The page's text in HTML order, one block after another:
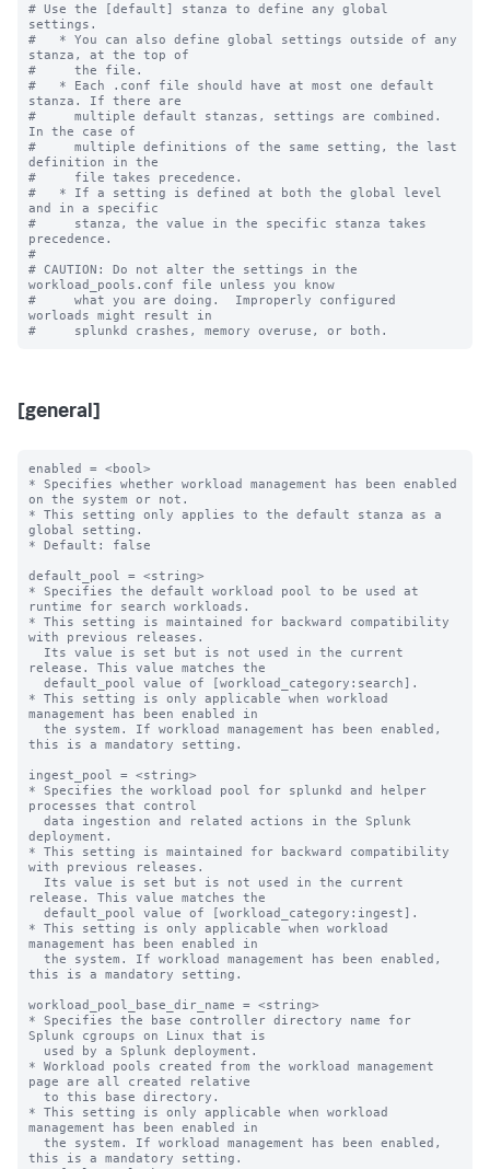
# Use the [default] stanza to define any global
settings.
#   * You can also define global settings outside of any
stanza, at the top of
#     the file.
#   * Each .conf file should have at most one default
stanza. If there are
#     multiple default stanzas, settings are combined.
In the case of
#     multiple definitions of the same setting, the last
definition in the
#     file takes precedence.
#   * If a setting is defined at both the global level
and in a specific
#     stanza, the value in the specific stanza takes
precedence.
#
# CAUTION: Do not alter the settings in the
workload_pools.conf file unless you know
#     what you are doing.  Improperly configured
worloads might result in
[general]
enabled = <bool>
* Specifies whether workload management has been enabled
on the system or not.
* This setting only applies to the default stanza as a
global setting.
* Default: false
default_pool = <string>
* Specifies the default workload pool to be used at
runtime for search workloads.
* This setting is maintained for backward compatibility
with previous releases.
release. This value matches the
* This setting is only applicable when workload
management has been enabled in
this is a mandatory setting.
ingest_pool = <string>
* Specifies the workload pool for splunkd and helper
processes that control
deployment.
* This setting is maintained for backward compatibility
with previous releases.
release. This value matches the
* This setting is only applicable when workload
management has been enabled in
this is a mandatory setting.
workload_pool_base_dir_name = <string>
* Specifies the base controller directory name for
Splunk cgroups on Linux that is
* Workload pools created from the workload management
page are all created relative
* This setting is only applicable when workload
management has been enabled in
this is a mandatory setting.